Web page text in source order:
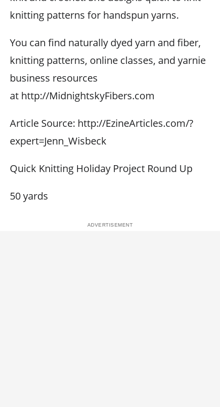
knitting patterns for handspun yarns.
You can find naturally dyed yarn and fiber,
knitting patterns, online classes, and yarnie
business resources
at http://MidnightskyFibers.com
Article Source: http://EzineArticles.com/?
expert=Jenn_Wisbeck
Quick Knitting Holiday Project Round Up
50 yards